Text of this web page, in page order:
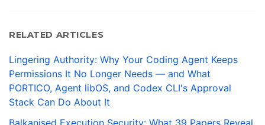
RELATED ARTICLES
Lingering Authority: Why Your Coding Agent Keeps
Permissions It No Longer Needs — and What
PORTICO, Agent libOS, and Codex CLI's Approval
Stack Can Do About It